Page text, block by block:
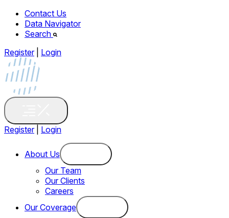
Contact Us
Data Navigator
Search
Register
Login
Register Login
About Us
Our Team
Our Clients
Careers
Our Coverage